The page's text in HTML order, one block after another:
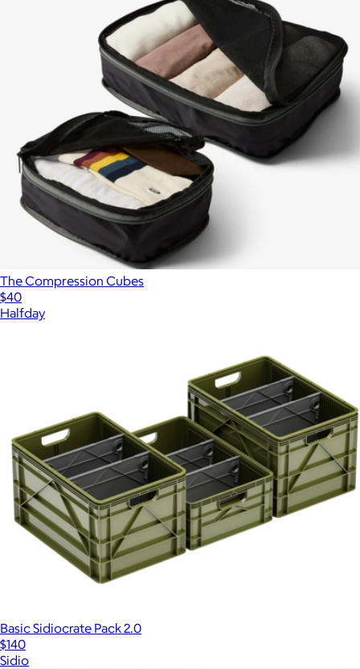
The Compression Cubes
$40
Halfday
Basic Sidiocrate Pack 2.0
$140
Sidio